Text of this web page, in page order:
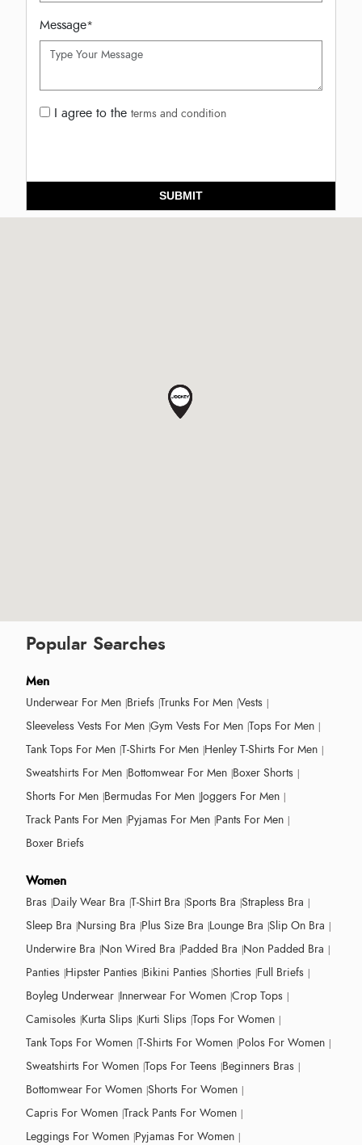
Message*
I agree to the terms and condition
SUBMIT
Popular Searches
Men
Underwear For Men Briefs Trunks For Men Vests
Sleeveless Vests For Men Gym Vests For Men Tops For Men
Tank Tops For Men T-Shirts For Men Henley T-Shirts For Men
Sweatshirts For Men Bottomwear For Men Boxer Shorts
Shorts For Men Bermudas For Men Joggers For Men
Track Pants For Men Pyjamas For Men Pants For Men
Boxer Briefs
Women
Bras Daily Wear Bra T-Shirt Bra Sports Bra Strapless Bra
Sleep Bra Nursing Bra Plus Size Bra Lounge Bra Slip On Bra
Underwire Bra Non Wired Bra Padded Bra Non Padded Bra
Panties Hipster Panties Bikini Panties Shorties Full Briefs
Boyleg Underwear Innerwear For Women Crop Tops
Camisoles Kurta Slips Kurti Slips Tops For Women
Tank Tops For Women T-Shirts For Women Polos For Women
Sweatshirts For Women Tops For Teens Beginners Bras
Bottomwear For Women Shorts For Women
Capris For Women Track Pants For Women
Leggings For Women Pyjamas For Women